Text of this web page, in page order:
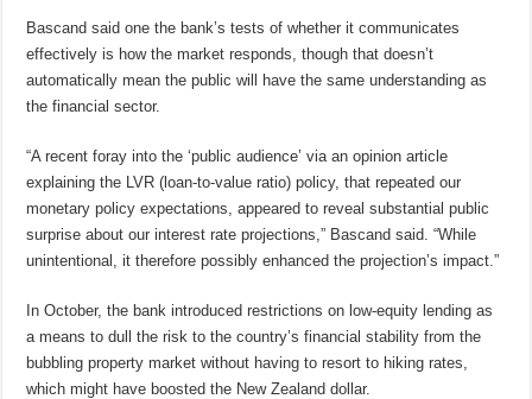
Bascand said one the bank’s tests of whether it communicates
effectively is how the market responds, though that doesn’t
automatically mean the public will have the same understanding as
the financial sector.
“A recent foray into the ‘public audience’ via an opinion article
explaining the LVR (loan-to-value ratio) policy, that repeated our
monetary policy expectations, appeared to reveal substantial public
surprise about our interest rate projections,” Bascand said. “While
unintentional, it therefore possibly enhanced the projection’s impact.”
In October, the bank introduced restrictions on low-equity lending as
a means to dull the risk to the country’s financial stability from the
bubbling property market without having to resort to hiking rates,
which might have boosted the New Zealand dollar.